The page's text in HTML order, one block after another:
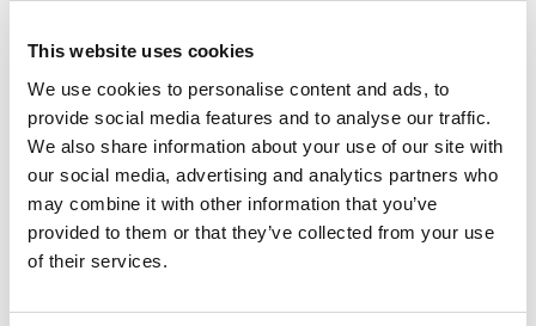
This website uses cookies
We use cookies to personalise content and ads, to
provide social media features and to analyse our traffic.
We also share information about your use of our site with
our social media, advertising and analytics partners who
may combine it with other information that you’ve
provided to them or that they’ve collected from your use
of their services.
Century City KING, HOLMES, PATERNO & SORIANO LLP
Morristown,New Jersey Mayo Performing Arts Center